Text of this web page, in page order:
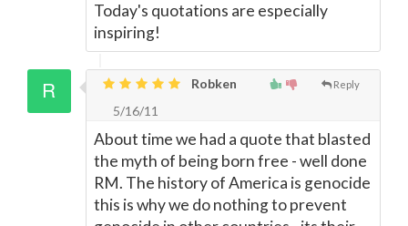
Today's quotations are especially
inspiring!
Reply
Robken
5/16/11
About time we had a quote that blasted
the myth of being born free - well done
RM. The history of America is genocide
this is why we do nothing to prevent